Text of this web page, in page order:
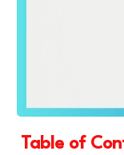
Table of